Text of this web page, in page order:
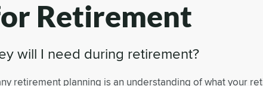
Retirement
will I need during retirement?
retirement planning is an understanding of what your